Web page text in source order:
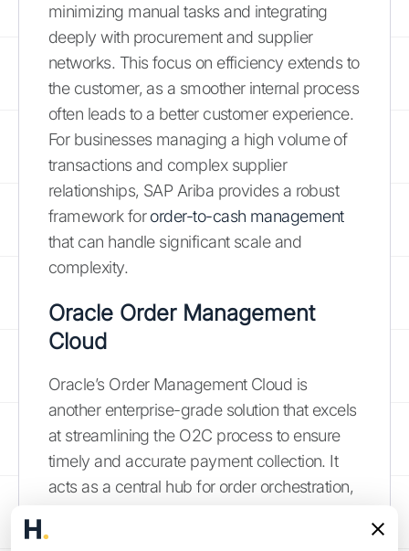
minimizing manual tasks and integrating
deeply with procurement and supplier
networks. This focus on efficiency extends to
the customer, as a smoother internal process
often leads to a better customer experience.
For businesses managing a high volume of
transactions and complex supplier
relationships, SAP Ariba provides a robust
framework fororder-to-cash management
that can handle significant scale and
complexity.
Oracle Order Management
Cloud
Oracle’s Order Management Cloud is
another enterprise-grade solution that excels
at streamlining the O2C process to ensure
timely and accurate payment collection. It
acts as a central hub for order orchestration,